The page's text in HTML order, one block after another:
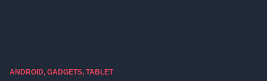
ANDROID, GADGETS, TABLET